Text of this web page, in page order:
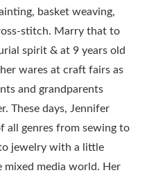
basket weaving,
stitch. Marry that to
spirit & at 9 years old
wares at craft fairs as
and grandparents
These days, Jennifer
all genres from sewing to
jewelry with a little
mixed media world. Her